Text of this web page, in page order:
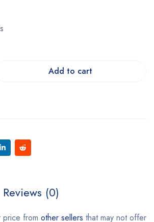
Add to cart
Reviews (0)
price from other sellers that may not offer